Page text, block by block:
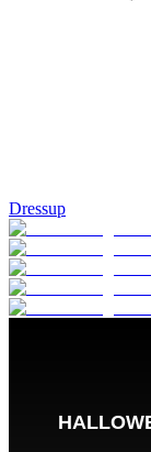
Dressup